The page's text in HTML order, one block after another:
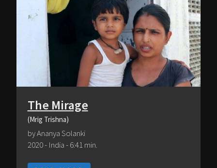
The Mirage
(Mrig Trishna)
by Ananya Solanki
2020 - India - 6:41 min.